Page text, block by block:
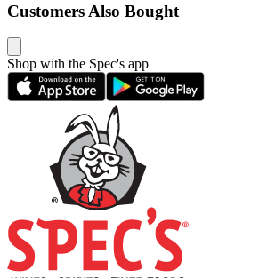
Customers Also Bought
Shop with the Spec's app